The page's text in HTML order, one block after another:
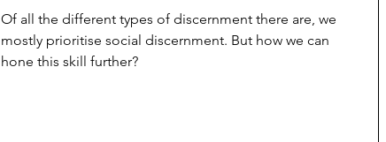
Of all the different types of discernment there are, we
mostly prioritise social discernment. But how we can
hone this skill further?